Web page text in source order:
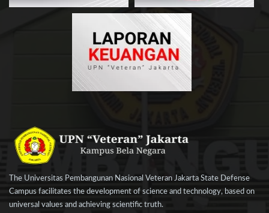
The Universitas Pembangunan Nasional Veteran Jakarta State Defense
Campus facilitates the development of science and technology, based on
universal values and achieving scientific truth.